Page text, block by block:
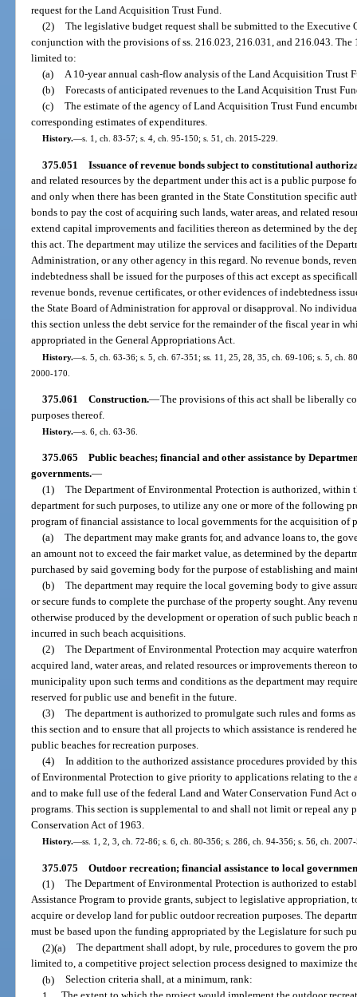
request for the Land Acquisition Trust Fund.
(2) The legislative budget request shall be submitted to the Executive
conjunction with the provisions of ss. 216.023, 216.031, and 216.043. The
limited to:
(a) A 10-year annual cash-flow analysis of the Land Acquisition Trust
(b) Forecasts of anticipated revenues to the Land Acquisition Trust
(c) The estimate of the agency of Land Acquisition Trust Fund
corresponding estimates of expenditures.
History.—s. 1, ch. 83-57; s. 4, ch. 95-150; s. 51, ch. 2015-229.
375.051 Issuance of revenue bonds subject to constitutional
and related resources by the department under this act is a public purpose
and only when there has been granted in the State Constitution specific
bonds to pay the cost of acquiring such lands, water areas, and related
extend capital improvements and facilities thereon as determined by the
this act. The department may utilize the services and facilities of the
Administration, or any other agency in this regard. No revenue bonds,
indebtedness shall be issued for the purposes of this act except as
revenue bonds, revenue certificates, or other evidences of indebtedness
the State Board of Administration for approval or disapproval. No
this section unless the debt service for the remainder of the fiscal year in
appropriated in the General Appropriations Act.
History.—s. 5, ch. 63-36; s. 5, ch. 67-351; ss. 11, 25, 28, 35, ch. 69-106; s. 5, ch.
2000-170.
375.061 Construction.—The provisions of this act shall be liberally
purposes thereof.
History.—s. 6, ch. 63-36.
375.065 Public beaches; financial and other assistance by
governments.—
(1) The Department of Environmental Protection is authorized,
department for such purposes, to utilize any one or more of the following
program of financial assistance to local governments for the acquisition of
(a) The department may make grants for, and advance loans to, the
an amount not to exceed the fair market value, as determined by the
purchased by said governing body for the purpose of establishing and
(b) The department may require the local governing body to give
or secure funds to complete the purchase of the property sought. Any
otherwise produced by the development or operation of such public beach
incurred in such beach acquisitions.
(2) The Department of Environmental Protection may acquire
acquired land, water areas, and related resources or improvements
municipality upon such terms and conditions as the department may
reserved for public use and benefit in the future.
(3) The department is authorized to promulgate such rules and forms
this section and to ensure that all projects to which assistance is rendered
public beaches for recreation purposes.
(4) In addition to the authorized assistance procedures provided by
of Environmental Protection to give priority to applications relating to the
and to make full use of the federal Land and Water Conservation Fund Act
programs. This section is supplemental to and shall not limit or repeal any
Conservation Act of 1963.
History.—ss. 1, 2, 3, ch. 72-86; s. 6, ch. 80-356; s. 286, ch. 94-356; s. 56, ch.
375.075 Outdoor recreation; financial assistance to local
(1) The Department of Environmental Protection is authorized to
Assistance Program to provide grants, subject to legislative
acquire or develop land for public outdoor recreation purposes. The
must be based upon the funding appropriated by the Legislature for such
(2)(a) The department shall adopt, by rule, procedures to govern the
limited to, a competitive project selection process designed to maximize
(b) Selection criteria shall, at a minimum, rank: